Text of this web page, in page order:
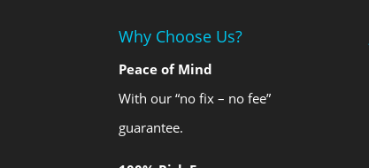
Why Choose Us?
Peace of Mind
With our “no fix – no fee”
guarantee.